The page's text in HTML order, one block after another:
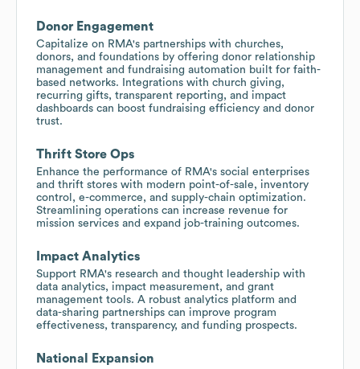
Donor Engagement
Capitalize on RMA's partnerships with churches,
donors, and foundations by offering donor relationship
management and fundraising automation built for faith-
based networks. Integrations with church giving,
recurring gifts, transparent reporting, and impact
dashboards can boost fundraising efficiency and donor
trust.
Thrift Store Ops
Enhance the performance of RMA's social enterprises
and thrift stores with modern point-of-sale, inventory
control, e-commerce, and supply-chain optimization.
Streamlining operations can increase revenue for
mission services and expand job-training outcomes.
Impact Analytics
Support RMA's research and thought leadership with
data analytics, impact measurement, and grant
management tools. A robust analytics platform and
data-sharing partnerships can improve program
effectiveness, transparency, and funding prospects.
National Expansion